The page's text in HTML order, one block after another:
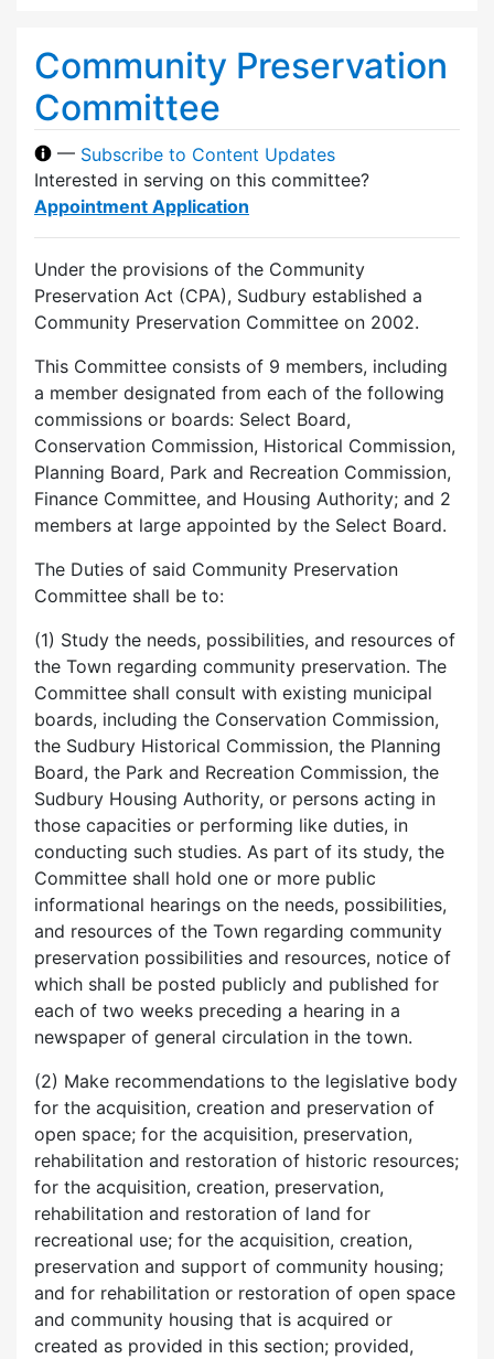
Community Preservation
Committee
— Subscribe to Content Updates
Interested in serving on this committee?
Appointment Application
Under the provisions of the Community
Preservation Act (CPA), Sudbury established a
Community Preservation Committee on 2002.
This Committee consists of 9 members, including
a member designated from each of the following
commissions or boards: Select Board,
Conservation Commission, Historical Commission,
Planning Board, Park and Recreation Commission,
Finance Committee, and Housing Authority; and 2
members at large appointed by the Select Board.
The Duties of said Community Preservation
Committee shall be to:
(1) Study the needs, possibilities, and resources of
the Town regarding community preservation. The
Committee shall consult with existing municipal
boards, including the Conservation Commission,
the Sudbury Historical Commission, the Planning
Board, the Park and Recreation Commission, the
Sudbury Housing Authority, or persons acting in
those capacities or performing like duties, in
conducting such studies. As part of its study, the
Committee shall hold one or more public
informational hearings on the needs, possibilities,
and resources of the Town regarding community
preservation possibilities and resources, notice of
which shall be posted publicly and published for
each of two weeks preceding a hearing in a
newspaper of general circulation in the town.
(2) Make recommendations to the legislative body
for the acquisition, creation and preservation of
open space; for the acquisition, preservation,
rehabilitation and restoration of historic resources;
for the acquisition, creation, preservation,
rehabilitation and restoration of land for
recreational use; for the acquisition, creation,
preservation and support of community housing;
and for rehabilitation or restoration of open space
and community housing that is acquired or
created as provided in this section; provided,